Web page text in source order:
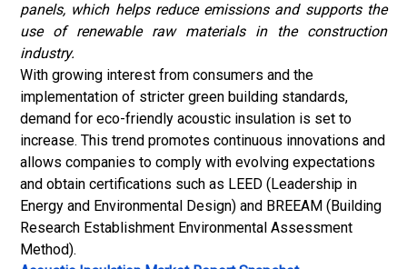
panels, which helps reduce emissions and supports the
use of renewable raw materials in the construction
industry.
With growing interest from consumers and the
implementation of stricter green building standards,
demand for eco-friendly acoustic insulation is set to
increase. This trend promotes continuous innovations and
allows companies to comply with evolving expectations
and obtain certifications such as LEED (Leadership in
Energy and Environmental Design) and BREEAM (Building
Research Establishment Environmental Assessment
Method).